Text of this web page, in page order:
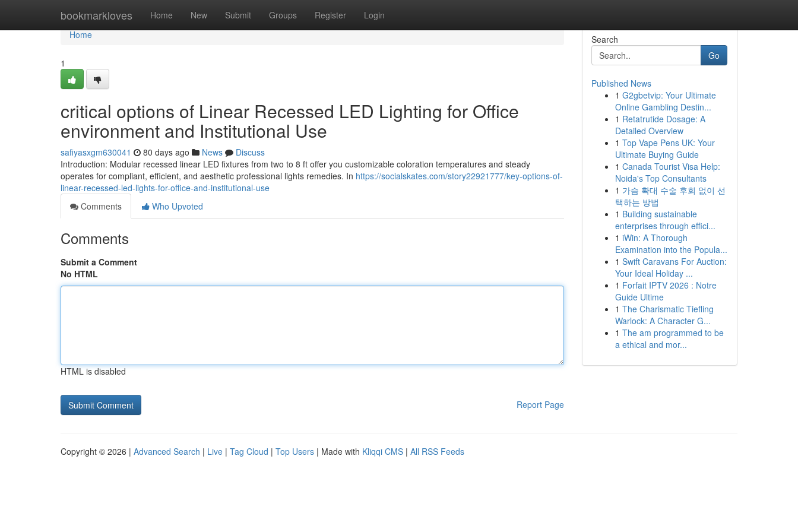
bookmarkloves Home New Submit Groups Register Login
Home
Home
1
critical options of Linear Recessed LED Lighting for Office
environment and Institutional Use
safiyasxgm630041 80 days ago News
Discuss
Introduction: Modular recessed linear LED fixtures from two to 8 ft offer you customizable coloration temperatures and steady
operates for compliant, efficient, and aesthetic professional lights remedies. In https://socialskates.com/story22921777/key-options-of-
linear-recessed-led-lights-for-office-and-institutional-use
Comments
Who Upvoted
Comments
Submit a Comment
No HTML
HTML is disabled
Report Page
Search
Go
Published News
1 G2gbetvip: Your Ultimate
Online Gambling Destin...
1 Retatrutide Dosage: A
Detailed Overview
1 Top Vape Pens UK: Your
Ultimate Buying Guide
1 Canada Tourist Visa Help:
Noida's Top Consultants
1 가슴 확대 수술 후회 없이 선
택하는 방법
1 Building sustainable
enterprises through effici...
1 iWin: A Thorough
Examination into the Popula...
1 Swift Caravans For Auction:
Your Ideal Holiday ...
1 Forfait IPTV 2026 : Notre
Guide Ultime
1 The Charismatic Tiefling
Warlock: A Character G...
1 The am programmed to be
a ethical and mor...
Copyright © 2026 | Advanced Search | Live | Tag Cloud | Top Users | Made with Kliqqi CMS | All RSS Feeds